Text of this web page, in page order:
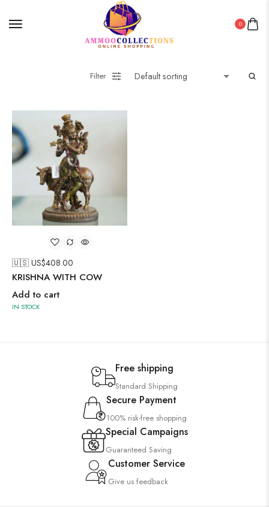
0
Filter
🇺🇸 US$408.00
KRISHNA WITH COW
Add to cart
IN STOCK
Free shipping
Standard Shipping
Secure Payment
100% risk-free shopping
Special Campaigns
Guaranteed Saving
Customer Service
Give us feedback